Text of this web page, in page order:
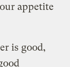
appetite
is good,